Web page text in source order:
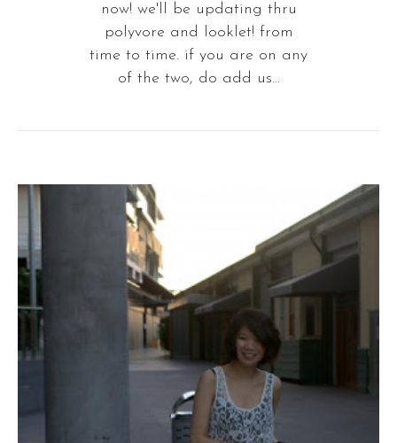
now! we'll be updating thru
polyvore and looklet! from
time to time. if you are on any
of the two, do add us...